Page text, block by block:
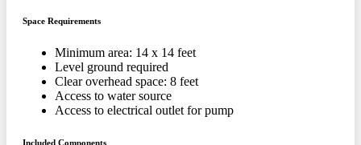
Space Requirements
Minimum area: 14 x 14 feet
Level ground required
Clear overhead space: 8 feet
Access to water source
Access to electrical outlet for pump
Included Components